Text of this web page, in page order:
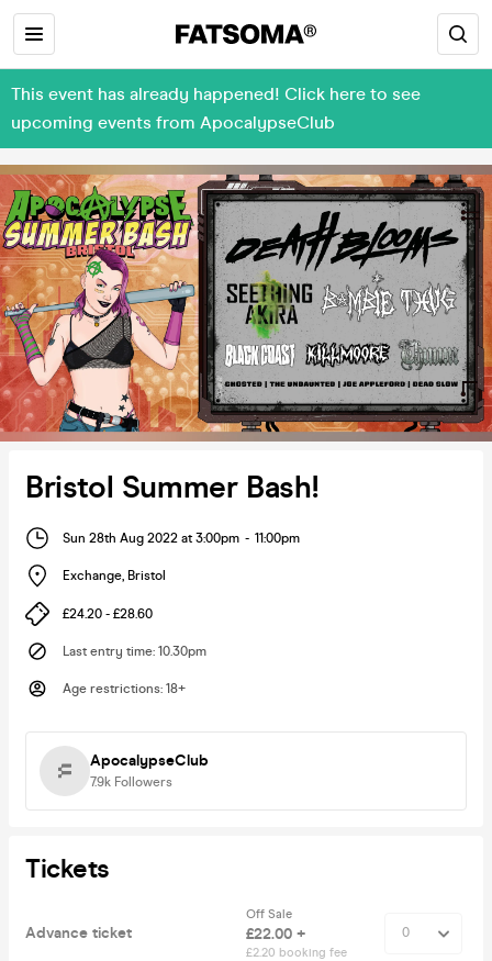
This event has already happened! Click here to see
upcoming events from ApocalypseClub
Bristol Summer Bash!
Sun 28th Aug 2022 at 3:00pm - 11:00pm
Exchange, Bristol
£24.20 - £28.60
Last entry time: 10.30pm
Age restrictions: 18+
ApocalypseClub
7.9k Followers
Tickets
Advance ticket
Off Sale
£22.00 +
£2.20 booking fee